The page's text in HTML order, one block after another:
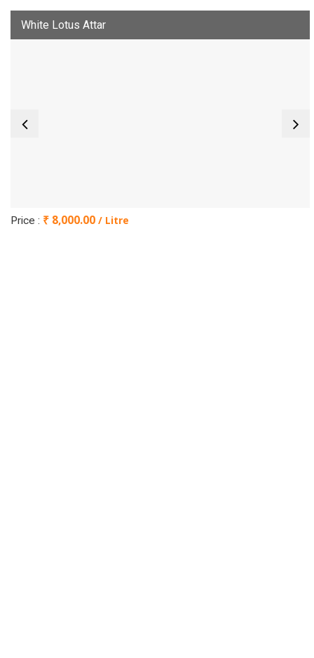
White Lotus Attar
Price : ₹ 8,000.00 / Litre